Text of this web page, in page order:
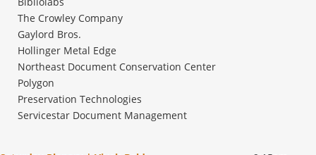
The Crowley Company
Gaylord Bros.
Hollinger Metal Edge
Northeast Document Conservation Center
Polygon
Preservation Technologies
Servicestar Document Management